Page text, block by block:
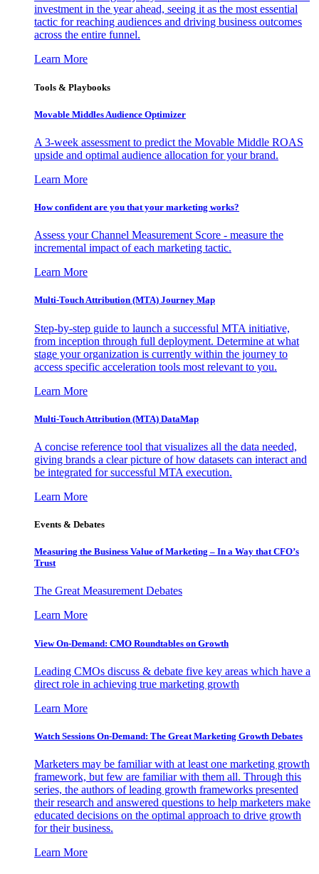
investment in the year ahead, seeing it as the most essential
tactic for reaching audiences and driving business outcomes
across the entire funnel.
Learn More
Tools & Playbooks
Movable Middles Audience Optimizer
A 3-week assessment to predict the Movable Middle ROAS
upside and optimal audience allocation for your brand.
Learn More
How confident are you that your marketing works?
Assess your Channel Measurement Score - measure the
incremental impact of each marketing tactic.
Learn More
Multi-Touch Attribution (MTA) Journey Map
Step-by-step guide to launch a successful MTA initiative,
from inception through full deployment. Determine at what
stage your organization is currently within the journey to
access specific acceleration tools most relevant to you.
Learn More
Multi-Touch Attribution (MTA) DataMap
A concise reference tool that visualizes all the data needed,
giving brands a clear picture of how datasets can interact and
be integrated for successful MTA execution.
Learn More
Events & Debates
Measuring the Business Value of Marketing – In a Way that CFO’s
Trust
The Great Measurement Debates
Learn More
View On-Demand: CMO Roundtables on Growth
Leading CMOs discuss & debate five key areas which have a
direct role in achieving true marketing growth
Learn More
Watch Sessions On-Demand: The Great Marketing Growth Debates
Marketers may be familiar with at least one marketing growth
framework, but few are familiar with them all. Through this
series, the authors of leading growth frameworks presented
their research and answered questions to help marketers make
educated decisions on the optimal approach to drive growth
for their business.
Learn More